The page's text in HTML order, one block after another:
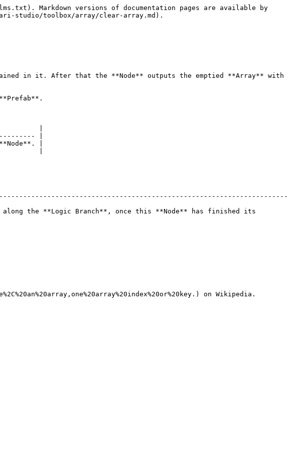
Markdown versions of documentation pages are available by
studio/toolbox/array/clear-array.md).
in it. After that the **Node** outputs the emptied **Array** with
|
|
|
|
the **Logic Branch**, once this **Node** has finished its